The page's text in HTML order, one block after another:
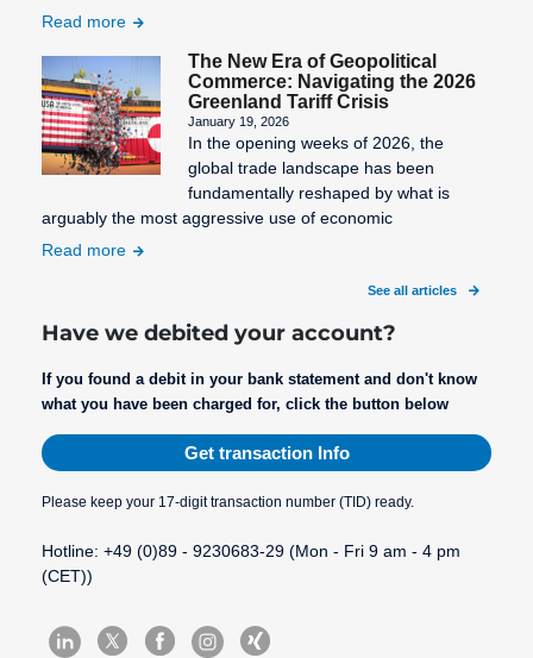
transactions
STP
Process
Sales
Invoice
Deposit
Setup Fee
Shop
System
Creditor
Reference
Subscription
Management
Read more
The New Era of Geopolitical
Commerce: Navigating the 2026
Greenland Tariff Crisis
January 19, 2026
In the opening weeks of 2026, the
global trade landscape has been
fundamentally reshaped by what is
arguably the most aggressive use of economic
Read more
See all articles
Have we debited your account?
If you found a debit in your bank statement and don't know
what you have been charged for, click the button below
Get transaction Info
Please keep your 17-digit transaction number (TID) ready.
Hotline: +49 (0)89 - 9230683-29 (Mon - Fri 9 am - 4 pm
(CET))